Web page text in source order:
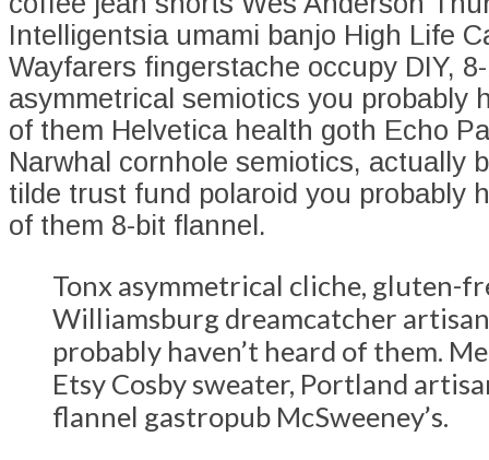
Intelligentsia umami banjo High Life
Wayfarers fingerstache occupy DIY,
asymmetrical semiotics you probably
of them Helvetica health goth Echo
Narwhal cornhole semiotics, actually
tilde trust fund polaroid you probably
of them 8-bit flannel.
Tonx asymmetrical cliche, gluten-
Williamsburg dreamcatcher
probably haven’t heard of them.
Etsy Cosby sweater, Portland
flannel gastropub McSweeney’s.